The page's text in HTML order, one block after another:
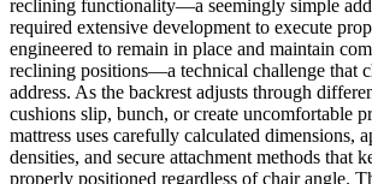
reclining functionality—a seemingly simple
required extensive development to execute
engineered to remain in place and maintain
reclining positions—a technical challenge that
address. As the backrest adjusts through
cushions slip, bunch, or create uncomfortable
mattress uses carefully calculated dimensions,
densities, and secure attachment methods that
properly positioned regardless of chair angle.